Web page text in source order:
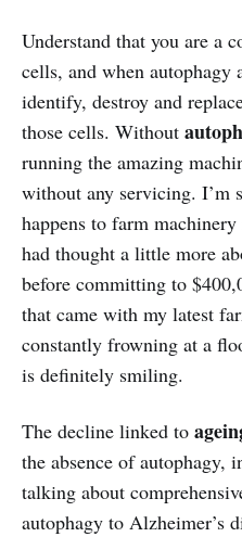
Understand that you are a
cells, and when autophagy
identify, destroy and
those cells. Without
running the amazing
without any servicing. I’m
happens to farm
had thought a little more
before committing to
that came with my latest
constantly frowning at a
is definitely smiling.
The decline linked to
the absence of autophagy,
talking about
autophagy to Alzheimer’s